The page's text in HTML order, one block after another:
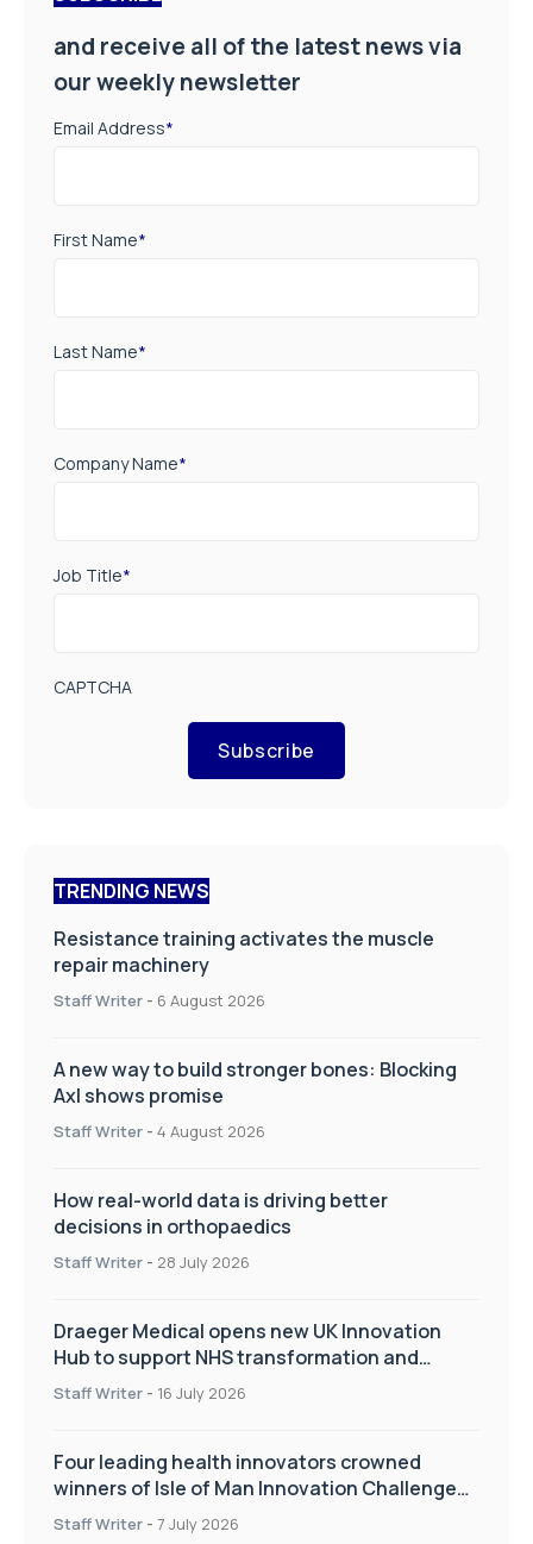
and receive all of the latest news via
our weekly newsletter
Email Address*
First Name*
Last Name*
Company Name*
Job Title*
CAPTCHA
Subscribe
TRENDING NEWS
Resistance training activates the muscle
repair machinery
Staff Writer - 6 August 2026
A new way to build stronger bones: Blocking
Axl shows promise
Staff Writer - 4 August 2026
How real-world data is driving better
decisions in orthopaedics
Staff Writer - 28 July 2026
Draeger Medical opens new UK Innovation
Hub to support NHS transformation and
improve patient care
Staff Writer - 16 July 2026
Four leading health innovators crowned
winners of Isle of Man Innovation Challenge
on Health and Social Care
Staff Writer - 7 July 2026